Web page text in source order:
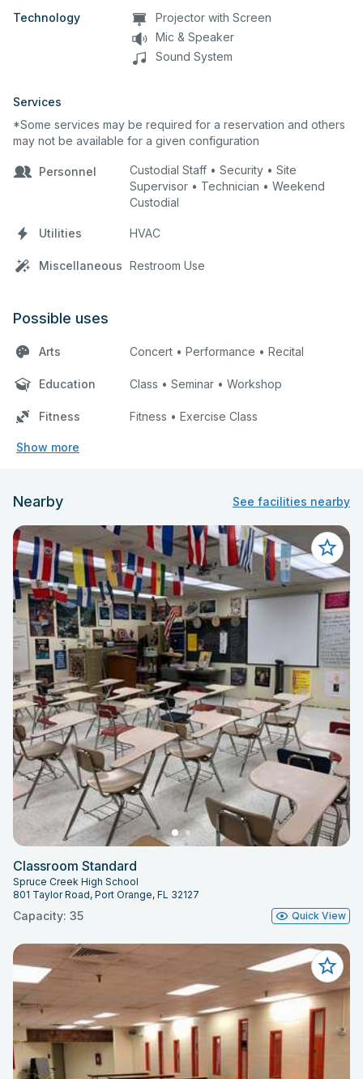
Technology
Projector with Screen
Mic & Speaker
Sound System
Services
*Some services may be required for a reservation and others
may not be available for a given configuration
Personnel
Custodial Staff • Security • Site
Supervisor • Technician • Weekend
Custodial
Utilities HVAC
Miscellaneous Restroom Use
Possible uses
Arts Concert • Performance • Recital
Education Class • Seminar • Workshop
Fitness Fitness • Exercise Class
Show more
Nearby See facilities nearby
Classroom Standard
Spruce Creek High School
801 Taylor Road, Port Orange, FL 32127
Capacity: 35 Quick View